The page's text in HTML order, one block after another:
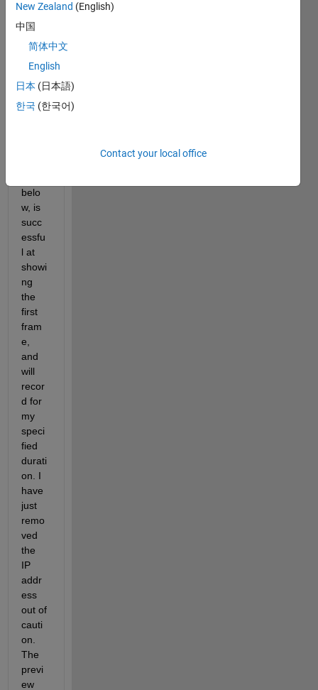
my IP
came
ra
while
also
recor
belo
w, is
succ
essfu
l at
showi
ng
the
first
fram
e,
and
will
recor
d for
my
speci
fied
durati
on. I
have
just
remo
ved
the
IP
addr
ess
out of
cauti
on.
The
previ
ew
New Zealand (English)
中国
简体中文
English
日本 (日本語)
한국 (한국어)
Contact your local office